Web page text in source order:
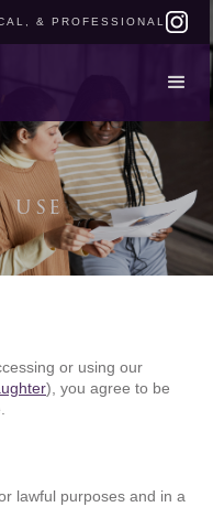
& PROFESSIONAL
or using our
), you agree to be
lawful purposes and in a